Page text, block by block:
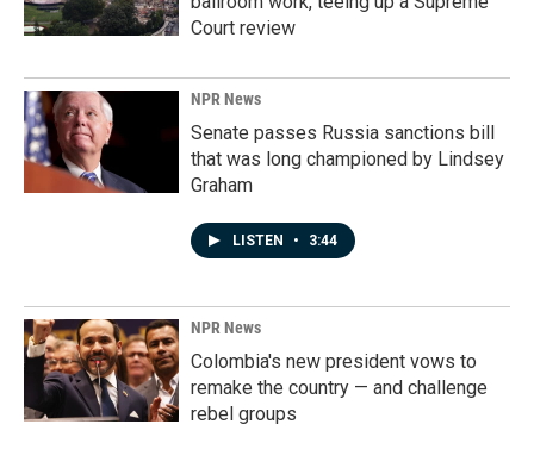
Court review
NPR News
Senate passes Russia sanctions bill
that was long championed by Lindsey
Graham
LISTEN • 3:44
NPR News
Colombia's new president vows to
remake the country — and challenge
rebel groups